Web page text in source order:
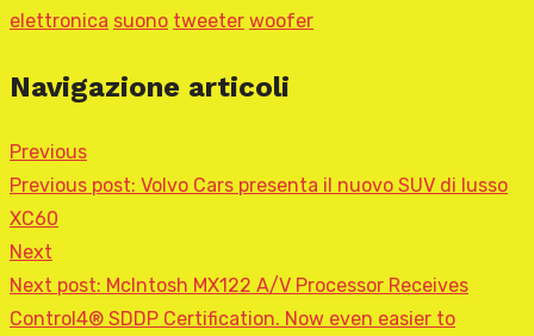
elettronica suono tweeter woofer
Navigazione articoli
Previous
Previous post: Volvo Cars presenta il nuovo SUV di lusso
XC60
Next
Next post: McIntosh MX122 A/V Processor Receives
Control4® SDDP Certification. Now even easier to